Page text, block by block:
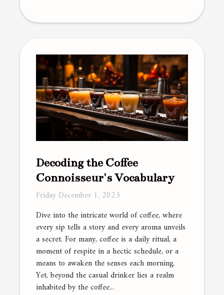
Decoding the Coffee
Connoisseur's Vocabulary
Friday December 1, 2023
Dive into the intricate world of coffee, where
every sip tells a story and every aroma unveils
a secret. For many, coffee is a daily ritual, a
moment of respite in a hectic schedule, or a
means to awaken the senses each morning.
Yet, beyond the casual drinker lies a realm
inhabited by the coffee...